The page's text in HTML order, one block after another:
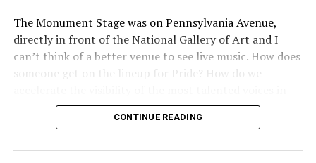
The Monument Stage was on Pennsylvania Avenue,
directly in front of the National Gallery of Art and I
can’t think of a better venue to see live music. How does
someone get on the lineup for Pride? How do we
our community to perform in places like this?
visibility gap. Chappell Roan went from playing for two
CONTINUE READING